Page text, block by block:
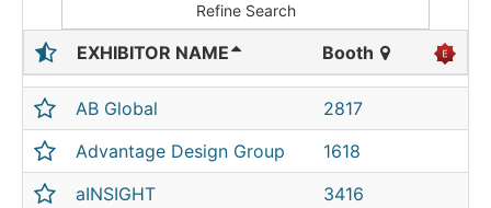
Refine Search
EXHIBITOR NAME Booth
AB Global
2817
Advantage Design Group
1618
aINSIGHT
3416